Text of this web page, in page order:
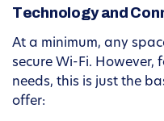
Technology and
At a minimum, any
secure Wi-Fi. However,
needs, this is just the
offer: